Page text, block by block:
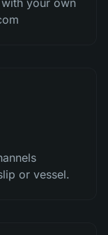
your own
or vessel.